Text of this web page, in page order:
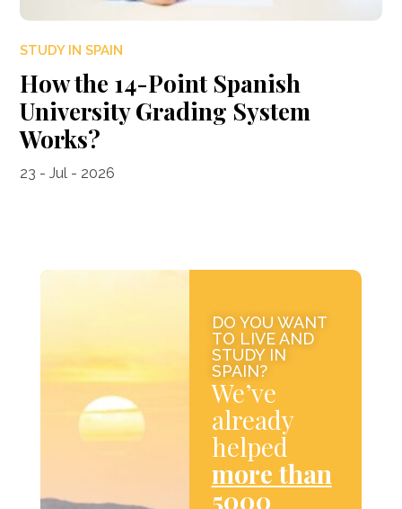
STUDY IN SPAIN
How the 14-Point Spanish
University Grading System
Works?
23 - Jul - 2026
DO YOU WANT
TO LIVE AND
STUDY IN
SPAIN?
We’ve
already
helped
more than
5000